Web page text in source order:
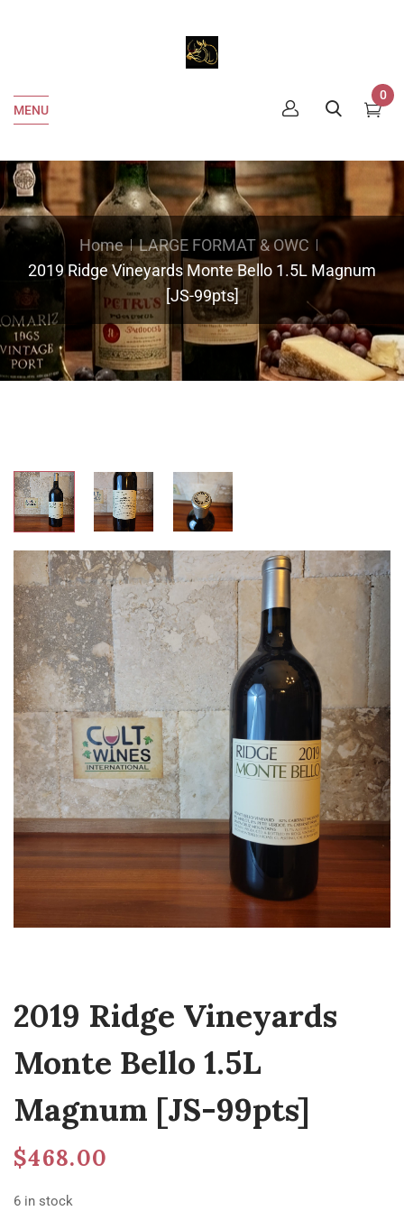
MENU
0
Home
LARGE FORMAT & OWC
2019 Ridge Vineyards Monte Bello 1.5L Magnum
[JS-99pts]
2019 Ridge Vineyards
Monte Bello 1.5L
Magnum [JS-99pts]
$468.00
6 in stock